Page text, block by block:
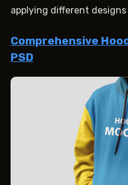
applying different designs
Comprehensive
PSD